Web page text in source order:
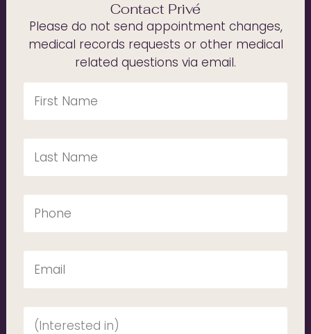
Contact Privé
Please do not send appointment changes,
medical records requests or other medical
related questions via email.